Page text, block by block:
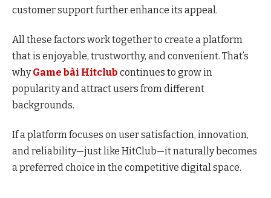
customer support further enhance its appeal.
All these factors work together to create a platform
that is enjoyable, trustworthy, and convenient. That’s
whyGame bài Hitclub continues to grow in
popularity and attract users from different
backgrounds.
If a platform focuses on user satisfaction, innovation,
and reliability—just like HitClub—it naturally becomes
a preferred choice in the competitive digital space.